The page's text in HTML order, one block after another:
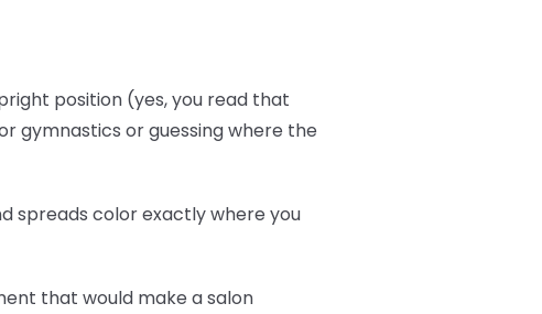
position (yes, you read that
gymnastics or guessing where the
spreads color exactly where you
that would make a salon